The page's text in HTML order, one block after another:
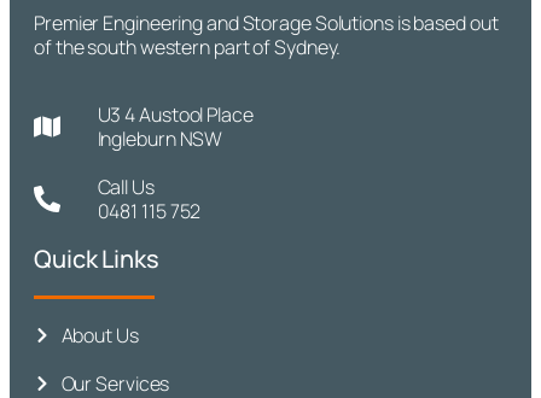
Premier Engineering and Storage Solutions is based out
of the south western part of Sydney.
U3 4 Austool Place
Ingleburn NSW
Call Us
0481 115 752
Quick Links
About Us
Our Services